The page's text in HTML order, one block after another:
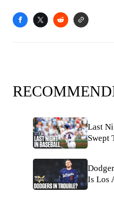
Last
Swept
Is Los